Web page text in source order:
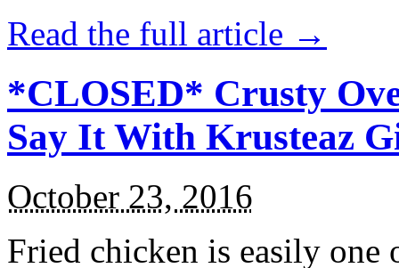
Read the full article →
*CLOSED* Crusty
Say It With Krusteaz
October 23, 2016
Fried chicken is easily